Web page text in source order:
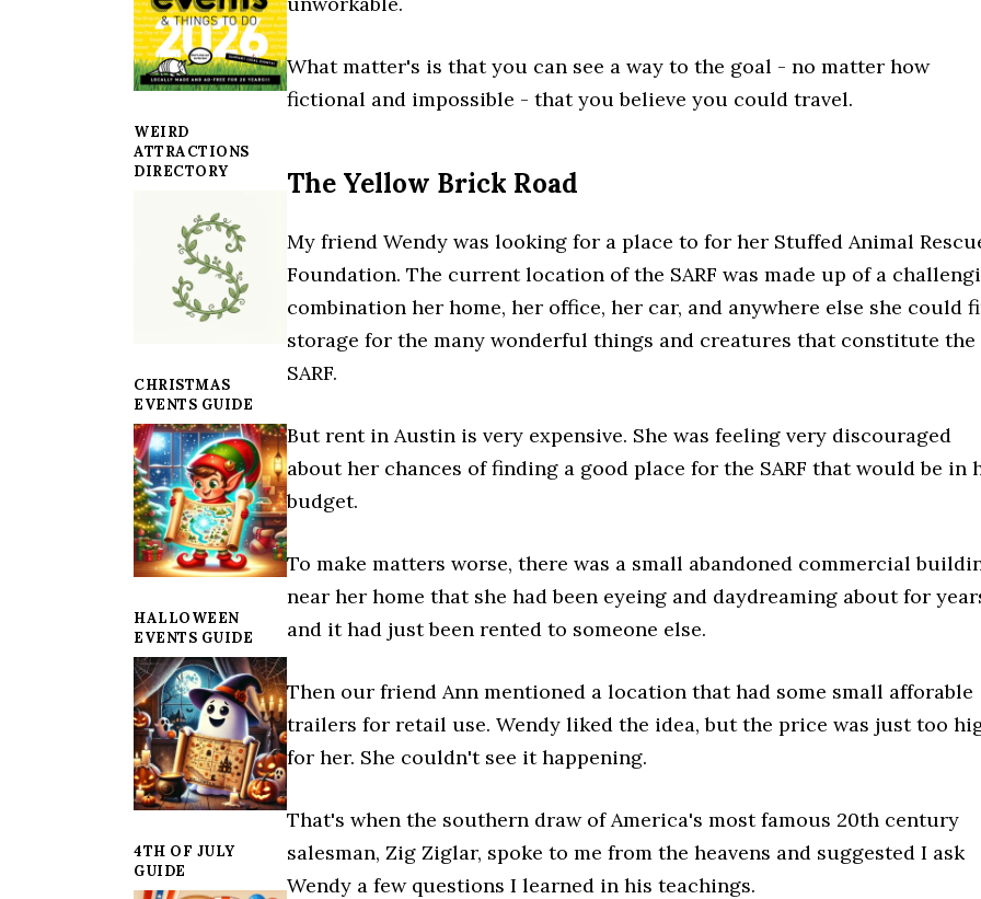
WEIRD
ATTRACTIONS
DIRECTORY
CHRISTMAS
EVENTS GUIDE
HALLOWEEN
EVENTS GUIDE
4TH OF JULY
GUIDE
What matter's is that you can see a way to the goal - no matter how
fictional and impossible - that you believe you could travel.
The Yellow Brick Road
My friend Wendy was looking for a place to for her Stuffed Animal
Foundation. The current location of the SARF was made up of a
combination her home, her office, her car, and anywhere else she could
storage for the many wonderful things and creatures that constitute the
SARF.
But rent in Austin is very expensive. She was feeling very discouraged
about her chances of finding a good place for the SARF that would be in
budget.
To make matters worse, there was a small abandoned commercial
near her home that she had been eyeing and daydreaming about for
and it had just been rented to someone else.
Then our friend Ann mentioned a location that had some small afforable
trailers for retail use. Wendy liked the idea, but the price was just too
for her. She couldn't see it happening.
That's when the southern draw of America's most famous 20th century
salesman, Zig Ziglar, spoke to me from the heavens and suggested I ask
Wendy a few questions I learned in his teachings.